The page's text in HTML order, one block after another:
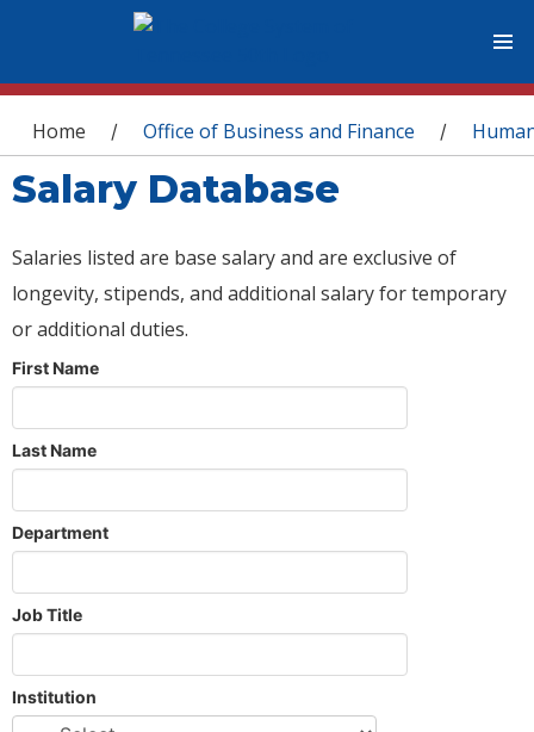
You are here
Home / Office of Business and Finance /
Salary Database
Salaries listed are base salary and are exclusive of
longevity, stipends, and additional salary for temporary
or additional duties.
First Name
Last Name
Department
Job Title
Institution